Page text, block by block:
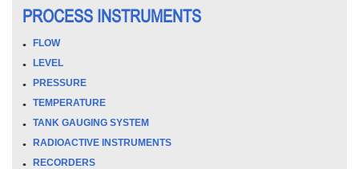
PROCESS INSTRUMENTS
FLOW
LEVEL
PRESSURE
TEMPERATURE
TANK GAUGING SYSTEM
RADIOACTIVE INSTRUMENTS
RECORDERS